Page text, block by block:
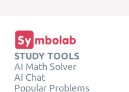
STUDY TOOLS
AI Math Solver
AI Chat
Popular Problems